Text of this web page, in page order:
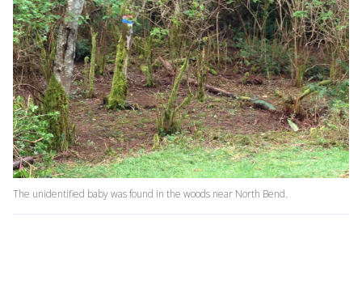
The unidentified baby was found in the woods near North Bend.